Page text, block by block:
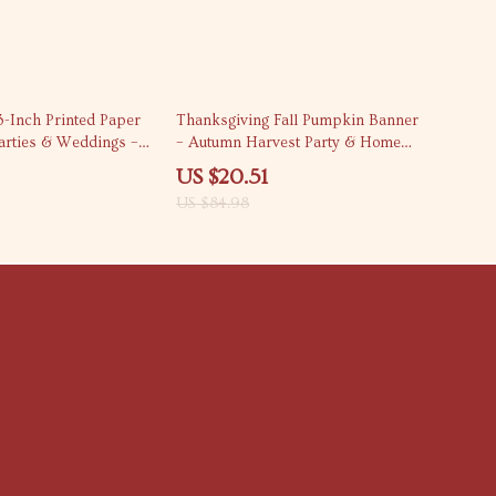
Inch Printed Paper
& Weddings –
76% off
Thanksgiving Fall Pumpkin Banner
– Autumn Harvest Party & Home
Decor
US $20.51
US $84.98